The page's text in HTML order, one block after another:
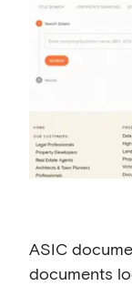
ASIC
documents